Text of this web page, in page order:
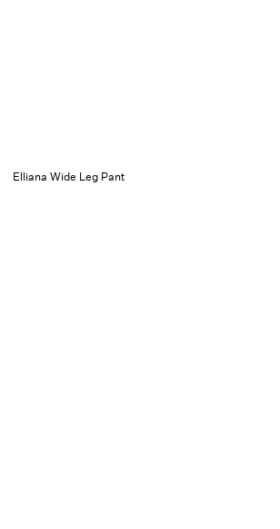
Elliana Wide Leg Pant